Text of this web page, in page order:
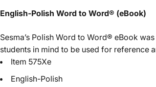
English-Polish Word to Word® (eBook)
Sesma’s Polish Word to Word® eBook
students in mind to be used for reference
Item 575Xe
English-Polish